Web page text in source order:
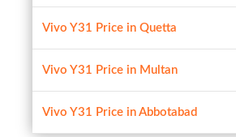
Vivo Y31 Price in Quetta
Vivo Y31 Price in Multan
Vivo Y31 Price in Abbotabad